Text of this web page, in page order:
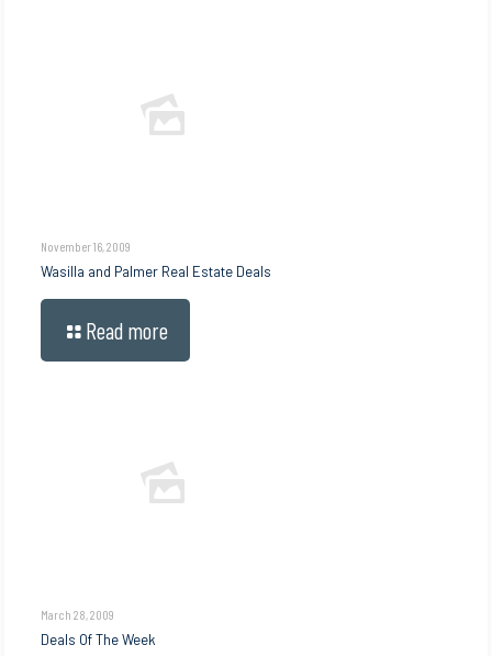
November 16, 2009
Wasilla and Palmer Real Estate Deals
Read more
March 28, 2009
Deals Of The Week